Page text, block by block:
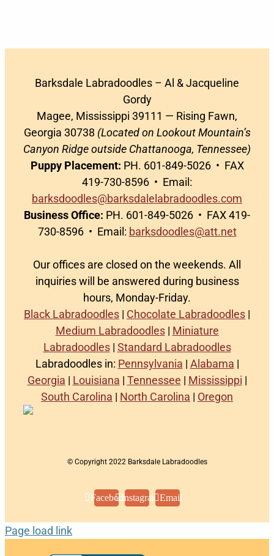
Barksdale Labradoodles – Al & Jacqueline
Gordy
Magee, Mississippi 39111 — Rising Fawn,
Georgia 30738 (Located on Lookout Mountain’s
Canyon Ridge outside Chattanooga, Tennessee)
Puppy Placement: PH. 601-849-5026 • FAX
419-730-8596 • Email:
barksdoodles@barksdalelabradoodles.com
Business Office: PH. 601-849-5026 • FAX 419-
730-8596 • Email: barksdoodles@att.net
Our offices are closed on the weekends. All
inquiries will be answered during business
hours, Monday-Friday.
Black Labradoodles | Chocolate Labradoodles |
Medium Labradoodles| Miniature
Labradoodles| Standard Labradoodles
Labradoodles in: Pennsylvania | Alabama |
Georgia | Louisiana | Tennessee | Mississippi |
South Carolina | North Carolina | Oregon
© Copyright 2022 Barksdale Labradoodles
FacebookInstagramEmail
Page load link